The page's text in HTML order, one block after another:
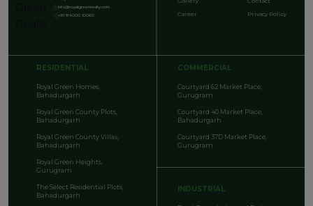
info@royalgreenrealty.com
+91 84000 10060
Career
Privacy Policy
RESIDENTIAL
Royal Green Homes,
Bahadurgarh
Royal Green County Plots,
Bahadurgarh
Royal Green County Villas,
Bahadurgarh
Royal Green Heights,
Gurugram
The Select Residential Plots,
Bahadurgarh
COMMERCIAL
Courtyard 62 Market Place,
Gurugram
Courtyard 40 Market Place,
Bahadurgarh
Courtyard 37D Market Place,
Gurugram
INDUSTRIAL